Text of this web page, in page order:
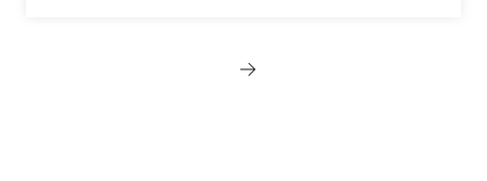
among the most anticipated events. Our team
meeting at the Croatian seaside in 2021
Posts
Next